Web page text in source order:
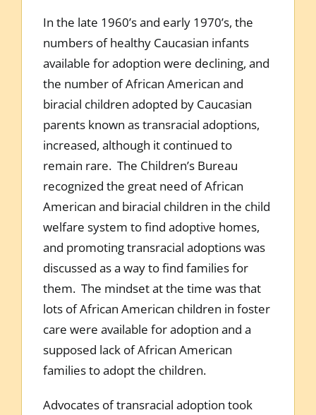
In the late 1960’s and early 1970’s, the
numbers of healthy Caucasian infants
available for adoption were declining, and
the number of African American and
biracial children adopted by Caucasian
parents known as transracial adoptions,
increased, although it continued to
remain rare. The Children’s Bureau
recognized the great need of African
American and biracial children in the child
welfare system to find adoptive homes,
and promoting transracial adoptions was
discussed as a way to find families for
them. The mindset at the time was that
lots of African American children in foster
care were available for adoption and a
supposed lack of African American
families to adopt the children.
Advocates of transracial adoption took